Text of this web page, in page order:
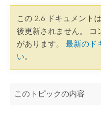
この 2.6 ドキュメントは
後更新されません。 コ
があります。 最新のド
い。
このトピックの内容